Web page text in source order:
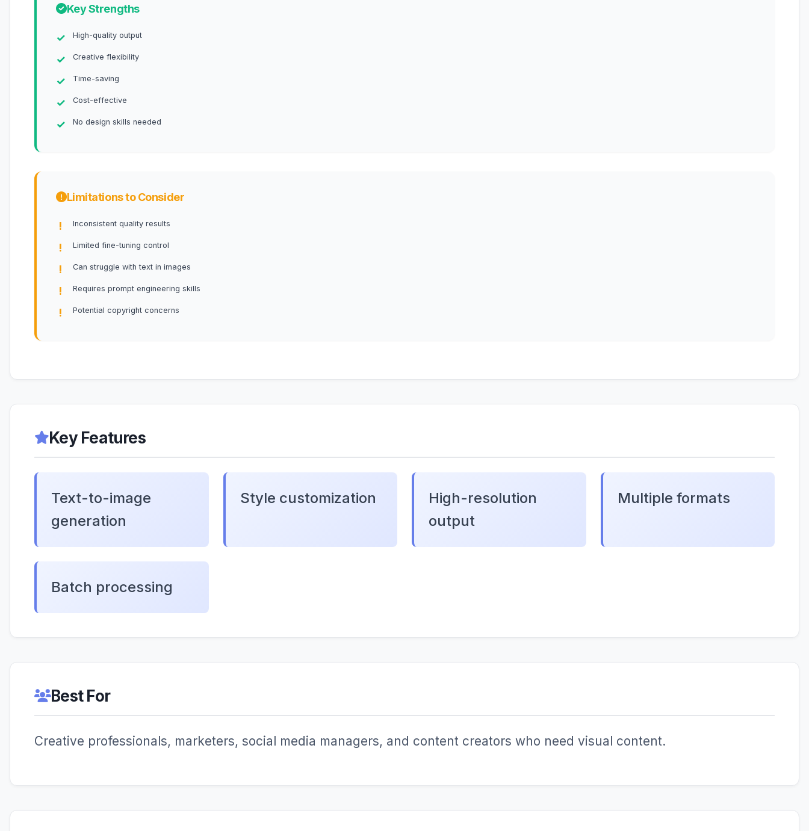
Key Strengths
High-quality output
Creative flexibility
Time-saving
Cost-effective
No design skills needed
Limitations to Consider
Inconsistent quality results
Limited fine-tuning control
Can struggle with text in images
Requires prompt engineering skills
Potential copyright concerns
Key Features
Text-to-image
generation
Style customization
High-resolution
output
Multiple formats
Batch processing
Best For
Creative professionals, marketers, social media managers, and content creators who need visual content.